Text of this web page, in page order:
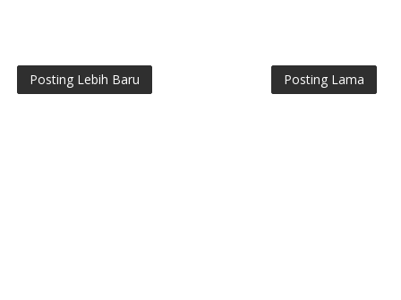
Posting Lebih Baru Posting Lama